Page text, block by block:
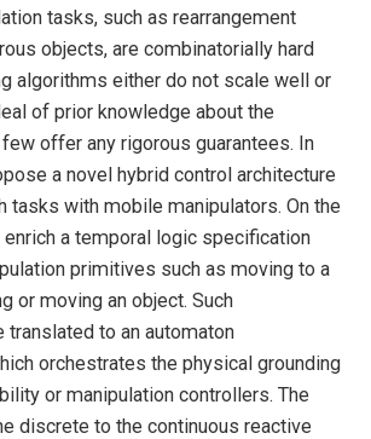
tasks, such as rearrangement
objects, are combinatorially hard
algorithms either do not scale well or
of prior knowledge about the
offer any rigorous guarantees. In
a novel hybrid control architecture
tasks with mobile manipulators. On the
a temporal logic specification
primitives such as moving to a
or moving an object. Such
translated to an automaton
orchestrates the physical grounding
or manipulation controllers. The
discrete to the continuous reactive